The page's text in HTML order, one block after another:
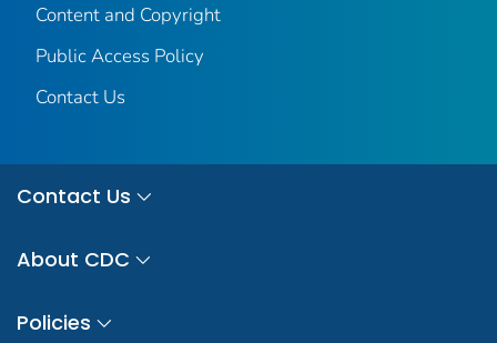
Content and Copyright
Public Access Policy
Contact Us
Contact Us
About CDC
Policies